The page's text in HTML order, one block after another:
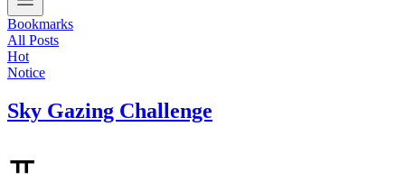
Bookmarks
All Posts
Hot
Notice
Sky Gazing Challenge
ㅠ